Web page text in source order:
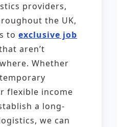
providers,
the UK,
to exclusive job
aren’t
Whether
flexible income
a long-
we can